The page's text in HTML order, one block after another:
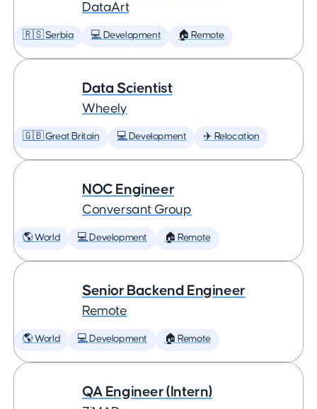
DataArt
🇷🇸 Serbia 💻 Development 🏠 Remote
Data Scientist
Wheely
🇬🇧 Great Britain 💻 Development ✈️ Relocation
NOC Engineer
Conversant Group
🌎 World 💻 Development 🏠 Remote
Senior Backend Engineer
Remote
🌎 World 💻 Development 🏠 Remote
QA Engineer (Intern)